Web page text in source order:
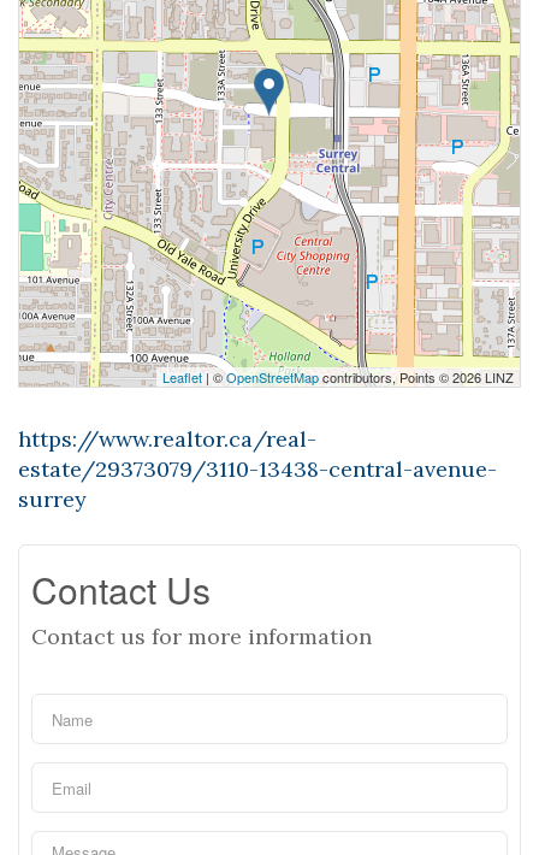
Leaflet| ©OpenStreetMapcontributors, Points © 2026 LINZ
https://www.realtor.ca/real-
estate/29373079/3110-13438-central-avenue-
surrey
Contact Us
Contact us for more information